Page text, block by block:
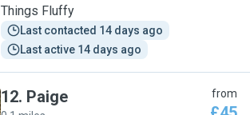
Things Fluffy
Last contacted 14 days ago
Last active 14 days ago
12. Paige from